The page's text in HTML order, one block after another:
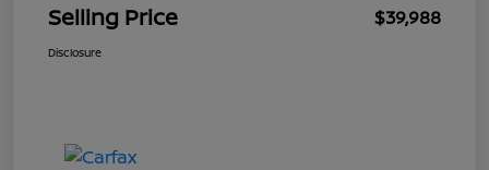
Selling Price $39,988
Disclosure